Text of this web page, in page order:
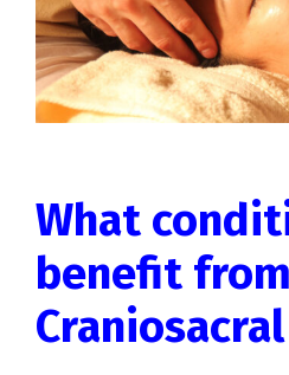
What
benefit from